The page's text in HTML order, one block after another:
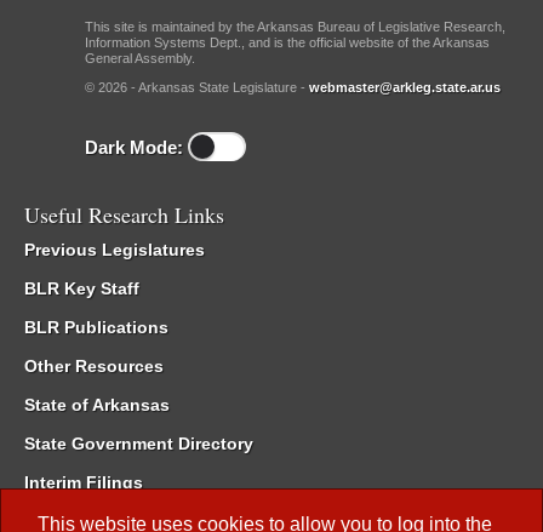
This website uses cookies to allow you to log into the
This site is maintained by the Arkansas Bureau of Legislative Research,
Information Systems Dept., and is the official website of the Arkansas
General Assembly.
© 2026 - Arkansas State Legislature - webmaster@arkleg.state.ar.us
Dark Mode:
Useful Research Links
Previous Legislatures
BLR Key Staff
BLR Publications
Other Resources
State of Arkansas
State Government Directory
Interim Filings
Committee Room Reservation